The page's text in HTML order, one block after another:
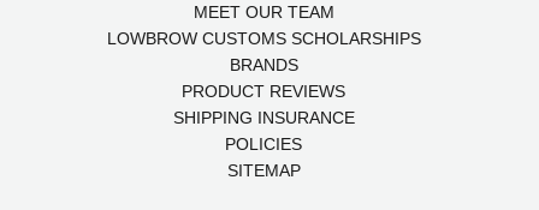
MEET OUR TEAM
LOWBROW CUSTOMS SCHOLARSHIPS
BRANDS
PRODUCT REVIEWS
SHIPPING INSURANCE
POLICIES
SITEMAP